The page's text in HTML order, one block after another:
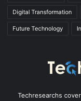
Digital Transformation
Future Technology
Techresearchs